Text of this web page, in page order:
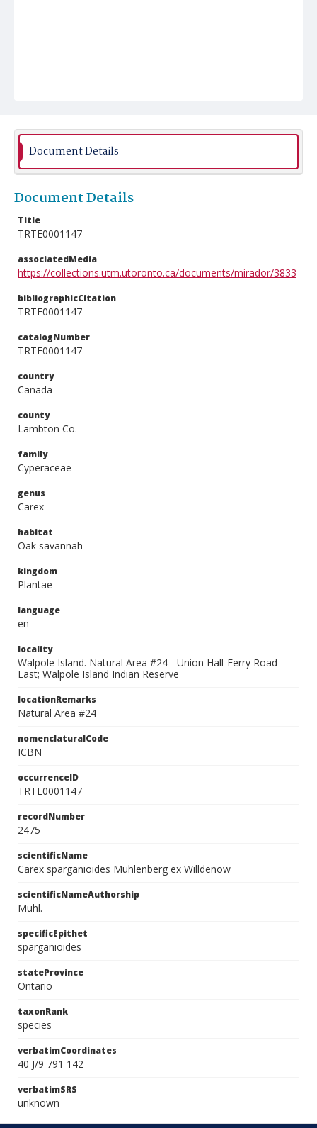
Document Details
Document Details
Title
TRTE0001147
associatedMedia
https://collections.utm.utoronto.ca/documents/mirador/3833
bibliographicCitation
TRTE0001147
catalogNumber
TRTE0001147
country
Canada
county
Lambton Co.
family
Cyperaceae
genus
Carex
habitat
Oak savannah
kingdom
Plantae
language
en
locality
Walpole Island. Natural Area #24 - Union Hall-Ferry Road
East; Walpole Island Indian Reserve
locationRemarks
Natural Area #24
nomenclaturalCode
ICBN
occurrenceID
TRTE0001147
recordNumber
2475
scientificName
Carex sparganioides Muhlenberg ex Willdenow
scientificNameAuthorship
Muhl.
specificEpithet
sparganioides
stateProvince
Ontario
taxonRank
species
verbatimCoordinates
40 J/9 791 142
verbatimSRS
unknown